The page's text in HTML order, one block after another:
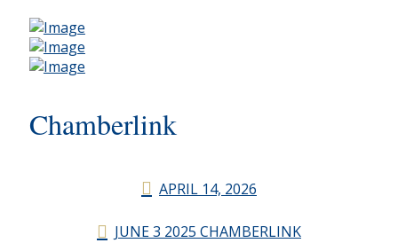
Chamberlink
APRIL 14, 2026
JUNE 3 2025 CHAMBERLINK